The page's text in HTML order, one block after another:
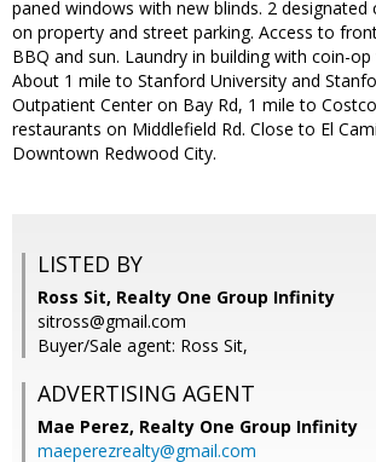
paned windows with new blinds. 2 designated
on property and street parking. Access to
BBQ and sun. Laundry in building with coin-
About 1 mile to Stanford University and
Outpatient Center on Bay Rd, 1 mile to
restaurants on Middlefield Rd. Close to El
Downtown Redwood City.
LISTED BY
Ross Sit, Realty One Group Infinity
sitross@gmail.com
Buyer/Sale agent: Ross Sit,
ADVERTISING AGENT
Mae Perez, Realty One Group Infinity
maeperezrealty@gmail.com